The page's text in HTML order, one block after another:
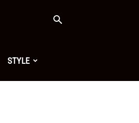
STYLE